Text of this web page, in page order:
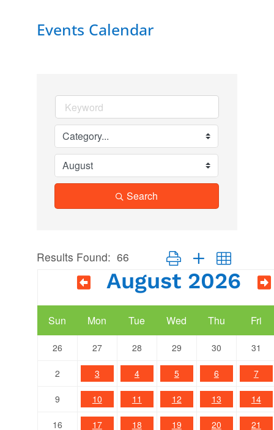
Events Calendar
Search
Results Found: 66 Button group with nested
August 2026
Sun Mon Tue Wed Thu Fri
26 27 28 29 30 31
2 3 4 5 6 7
9 10 11 12 13 14
16 17 18 19 20 21